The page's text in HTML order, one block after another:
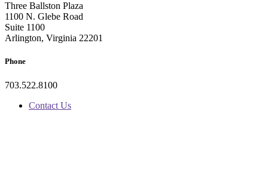
Three Ballston Plaza
1100 N. Glebe Road
Suite 1100
Arlington, Virginia 22201
Phone
703.522.8100
Contact Us